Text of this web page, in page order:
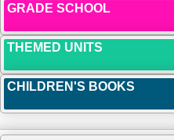
GRADE SCHOOL
THEMED UNITS
CHILDREN'S BOOKS